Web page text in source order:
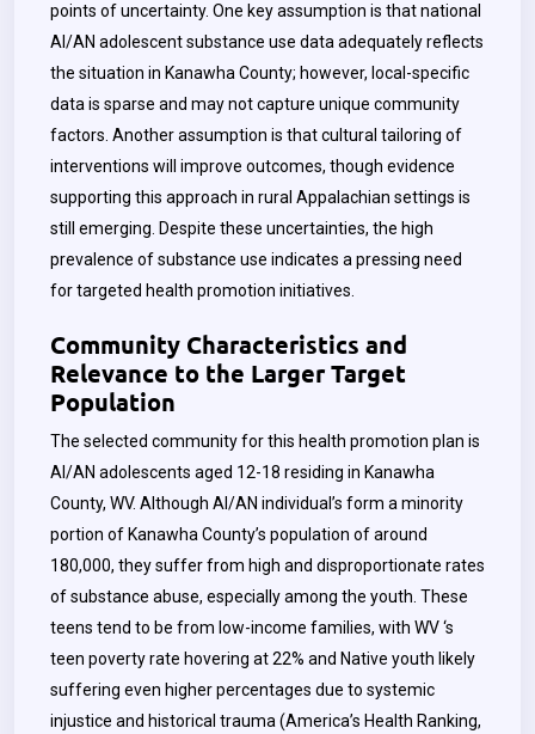
points of uncertainty. One key assumption is that national
AI/AN adolescent substance use data adequately reflects
the situation in Kanawha County; however, local-specific
data is sparse and may not capture unique community
factors. Another assumption is that cultural tailoring of
interventions will improve outcomes, though evidence
supporting this approach in rural Appalachian settings is
still emerging. Despite these uncertainties, the high
prevalence of substance use indicates a pressing need
for targeted health promotion initiatives.
Community Characteristics and
Relevance to the Larger Target
Population
The selected community for this health promotion plan is
AI/AN adolescents aged 12-18 residing in Kanawha
County, WV. Although AI/AN individual’s form a minority
portion of Kanawha County’s population of around
180,000, they suffer from high and disproportionate rates
of substance abuse, especially among the youth. These
teens tend to be from low-income families, with WV ‘s
teen poverty rate hovering at 22% and Native youth likely
suffering even higher percentages due to systemic
injustice and historical trauma (America’s Health Ranking,